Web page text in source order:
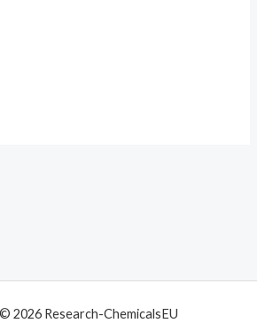
2026 Research-ChemicalsEU